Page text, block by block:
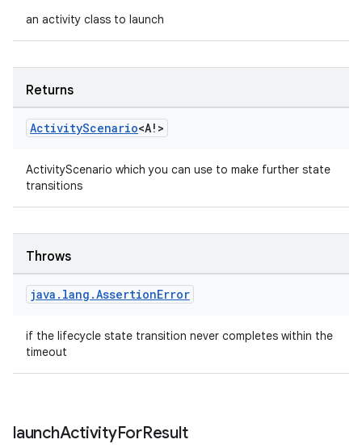
an activity class to launch
Returns
ActivityScenario<A!>
ActivityScenario which you can use to make further state
transitions
Throws
java . lang .AssertionError
if the lifecycle state transition never completes within the
timeout
launchActivityForResult